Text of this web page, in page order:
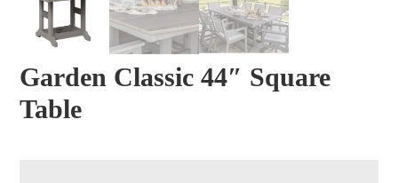
Garden Classic 44″ Square
Table